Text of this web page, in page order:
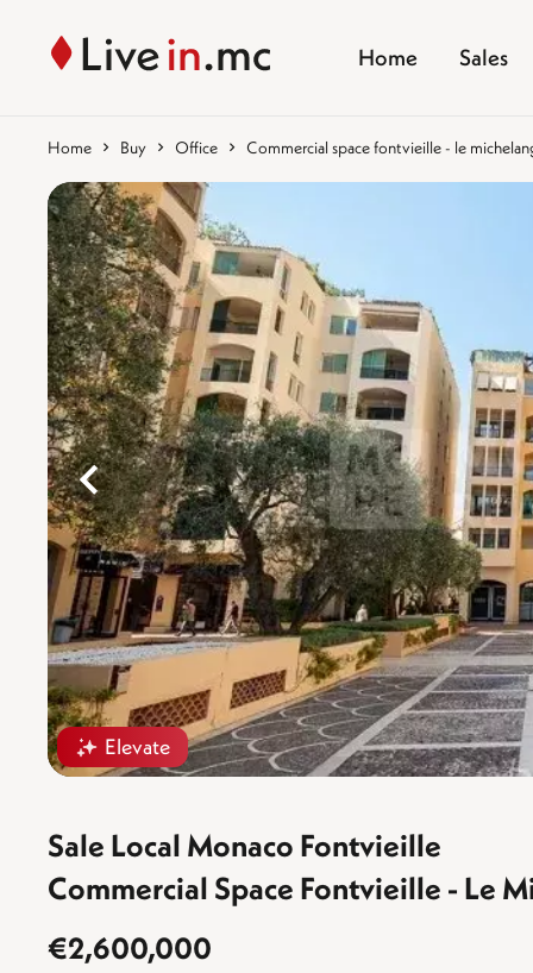
Home Sales
Home Buy Office Commercial space fontvieille - le
Elevate
%}
Sale Local Monaco Fontvieille
Commercial Space Fontvieille - Le
€2,600,000